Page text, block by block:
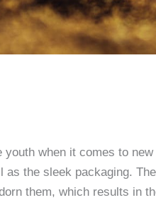
when it comes to
the sleek packaging.
them, which results in